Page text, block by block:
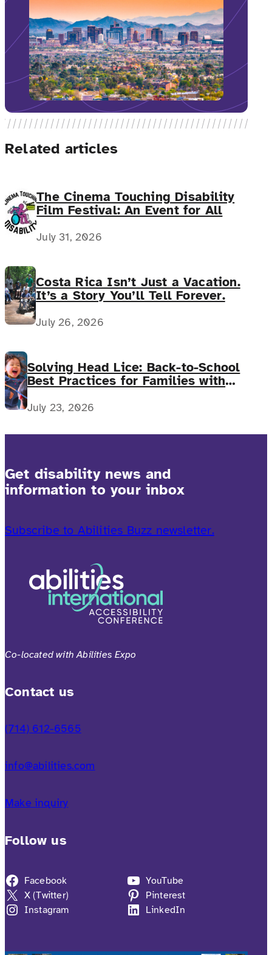
Related articles
The Cinema Touching Disability
Film Festival: An Event for All
July 31, 2026
Costa Rica Isn’t Just a Vacation.
It’s a Story You’ll Tell Forever.
July 26, 2026
Solving Head Lice: Back-to-School
Best Practices for Families with
Complex Medical Needs
July 23, 2026
Get disability news and
information to your inbox
Subscribe to Abilities Buzz newsletter.
Co-located with Abilities Expo
Contact us
(714) 612-6565
info@abilities.com
Make inquiry
Follow us
Facebook
X (Twitter)
Instagram
YouTube
Pinterest
LinkedIn